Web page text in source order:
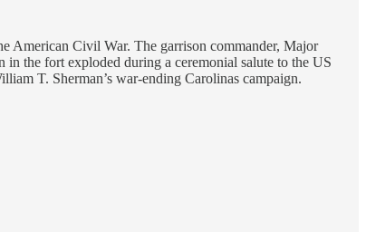
American Civil War. The garrison commander, Major
the fort exploded during a ceremonial salute to the US
T. Sherman’s war-ending Carolinas campaign.